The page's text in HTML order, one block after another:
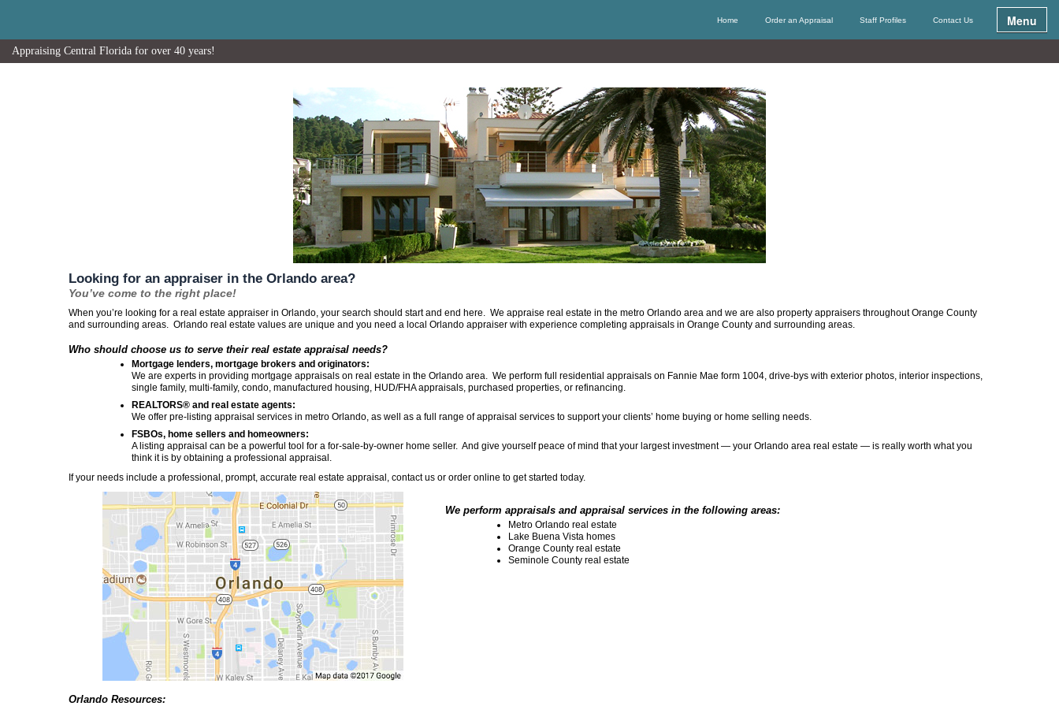
Home Order an Appraisal Staff Profiles Contact Us Menu
Appraising Central Florida for over 40 years!
Looking for an appraiser in the Orlando area?
You’ve come to the right place!
When you’re looking for a real estate appraiser in Orlando, your search should start and end here. We appraise real estate in the metro Orlando area and we are also property appraisers throughout Orange County
and surrounding areas. Orlando real estate values are unique and you need a local Orlando appraiser with experience completing appraisals in Orange County and surrounding areas.
Who should choose us to serve their real estate appraisal needs?
Mortgage lenders, mortgage brokers and originators:
We are experts in providing mortgage appraisals on real estate in the Orlando area. We perform full residential appraisals on Fannie Mae form 1004, drive-bys with exterior photos, interior inspections,
single family, multi-family, condo, manufactured housing, HUD/FHA appraisals, purchased properties, or refinancing.
REALTORS® and real estate agents:
We offer pre-listing appraisal services in metro Orlando, as well as a full range of appraisal services to support your clients’ home buying or home selling needs.
FSBOs, home sellers and homeowners:
A listing appraisal can be a powerful tool for a for-sale-by-owner home seller. And give yourself peace of mind that your largest investment — your Orlando area real estate — is really worth what you
think it is by obtaining a professional appraisal.
If your needs include a professional, prompt, accurate real estate appraisal, contact us or order online to get started today.
We perform appraisals and appraisal services in the following areas:
Metro Orlando real estate
Lake Buena Vista homes
Orange County real estate
Seminole County real estate
Orlando Resources: